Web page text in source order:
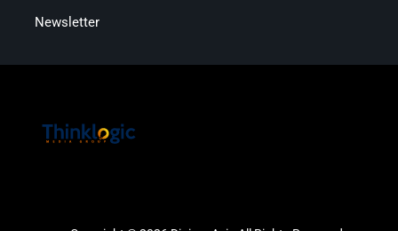
Newsletter